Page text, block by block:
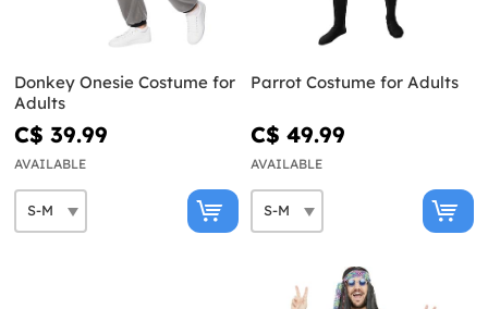
Donkey Onesie Costume for
Adults
C$ 39.99
AVAILABLE
Parrot Costume for Adults
C$ 49.99
AVAILABLE